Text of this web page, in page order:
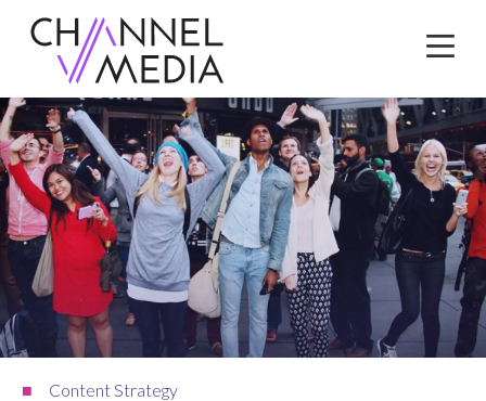
Content
Content Strategy